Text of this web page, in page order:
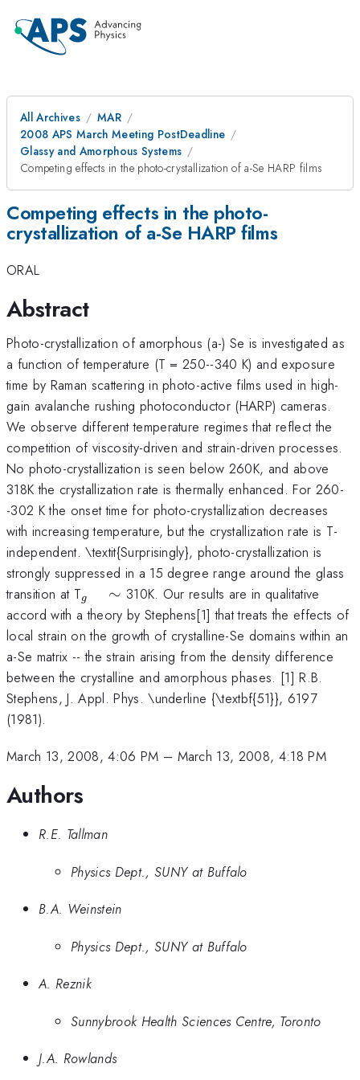
All Archives
MAR
2008 APS March Meeting PostDeadline
Glassy and Amorphous Systems
Competing effects in the photo-crystallization of a-Se HARP films
Competing effects in the photo-
crystallization of a-Se HARP films
ORAL
Abstract
Photo-crystallization of amorphous (a-) Se is investigated as
a function of temperature (T = 250--340 K) and exposure
time by Raman scattering in photo-active films used in high-
gain avalanche rushing photoconductor (HARP) cameras.
We observe different temperature regimes that reflect the
competition of viscosity-driven and strain-driven processes.
No photo-crystallization is seen below 260K, and above
318K the crystallization rate is thermally enhanced. For 260-
-302 K the onset time for photo-crystallization decreases
with increasing temperature, but the crystallization rate is T-
independent. \textit{Surprisingly}, photo-crystallization is
strongly suppressed in a 15 degree range around the glass
transition at T_{g}
\quad
\sim
g ∼ 310K. Our results are in qualitative
accord with a theory by Stephens[1] that treats the effects of
local strain on the growth of crystalline-Se domains within an
a-Se matrix -- the strain arising from the density difference
between the crystalline and amorphous phases. [1] R.B.
Stephens, J. Appl. Phys. \underline {\textbf{51}}, 6197
(1981).
March 13, 2008, 4:06 PM – March 13, 2008, 4:18 PM
Authors
R.E. Tallman
Physics Dept., SUNY at Buffalo
B.A. Weinstein
Physics Dept., SUNY at Buffalo
A. Reznik
Sunnybrook Health Sciences Centre, Toronto
J.A. Rowlands